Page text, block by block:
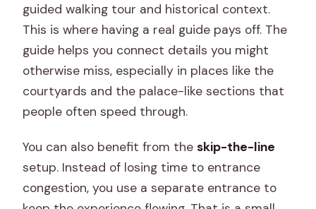
guided walking tour and historical context.
This is where having a real guide pays off. The
guide helps you connect details you might
otherwise miss, especially in places like the
courtyards and the palace-like sections that
people often speed through.
You can also benefit from theskip-the-line
setup. Instead of losing time to entrance
congestion, you use a separate entrance to